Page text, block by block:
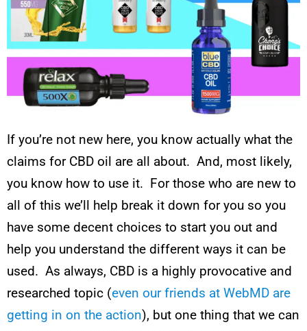
If you’re not new here, you know actually what the
claims for CBD oil are all about. And, most likely,
you know how to use it. For those who are new to
all of this we’ll help break it down for you so you
have some decent choices to start you out and
help you understand the different ways it can be
used. As always, CBD is a highly provocative and
researched topic (even our friends at WebMD are
getting in on the action), but one thing that we can